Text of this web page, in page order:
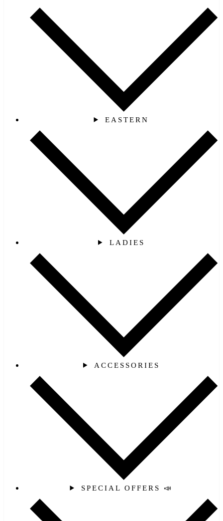
EASTERN‎
LADIES
ACCESSORIES
SPECIAL OFFERS 📣